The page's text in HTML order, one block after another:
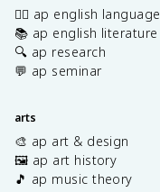
✍🏽 ap english language
📚 ap english literature
🔍 ap research
💬 ap seminar
arts
🎨 ap art & design
🖼️ ap art history
🎵 ap music theory